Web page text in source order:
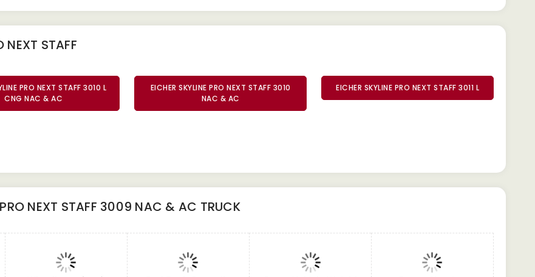
NEXT STAFF
PRO NEXT STAFF 3010 L
CNG NAC & AC
EICHER SKYLINE PRO NEXT STAFF 3010
NAC & AC
EICHER SKYLINE PRO NEXT STAFF 3011 L
PRO NEXT STAFF 3009 NAC & AC TRUCK